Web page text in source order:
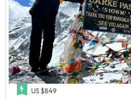
US $849